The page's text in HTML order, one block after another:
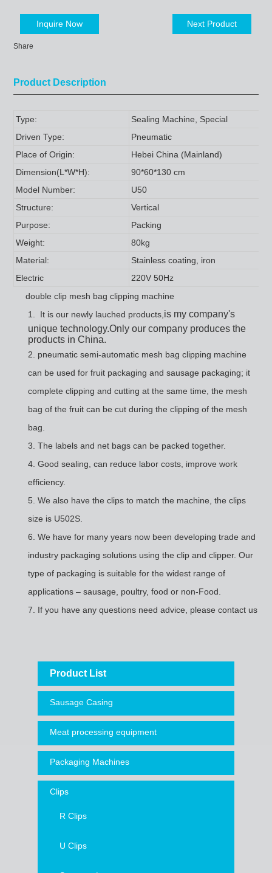
Inquire Now Next Product
Share
Product Description
Type:
Sealing Machine, Special
Driven Type:
Pneumatic
Place of Origin:
Hebei China (Mainland)
Dimension(L*W*H):
90*60*130 cm
Model Number:
U50
Structure:
Vertical
Purpose:
Packing
Weight:
80kg
Material:
Stainless coating, iron
Electric
220V 50Hz
double clip mesh bag clipping machine
1. It is our newly lauched products, is my company's
unique technology.Only our company produces the
products in China.
2.
pneumatic semi-automatic mesh bag clipping machine
can be used for fruit packaging and sausage packaging; it
complete clipping and cutting at the same time, the mesh
bag of the fruit can be cut during the clipping of the mesh
bag.
3. The labels and net bags can be packed together.
4. Good sealing, can reduce labor costs, improve work
efficiency.
5. We also have the clips to match the machine, the clips
size is U502S.
6. We have for many years now been developing trade and
industry packaging solutions using the clip and clipper. Our
type of packaging is suitable for the widest range of
applications – sausage, poultry, food or non-Food.
7.
If you have any questions need advice, please contact us
Product List
Sausage Casing
Meat processing equipment
Packaging Machines
Clips
R Clips
U Clips